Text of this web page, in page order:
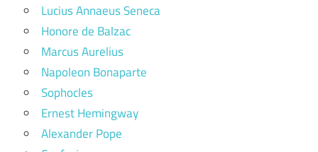
Lucius Annaeus Seneca
Honore de Balzac
Marcus Aurelius
Napoleon Bonaparte
Sophocles
Ernest Hemingway
Alexander Pope